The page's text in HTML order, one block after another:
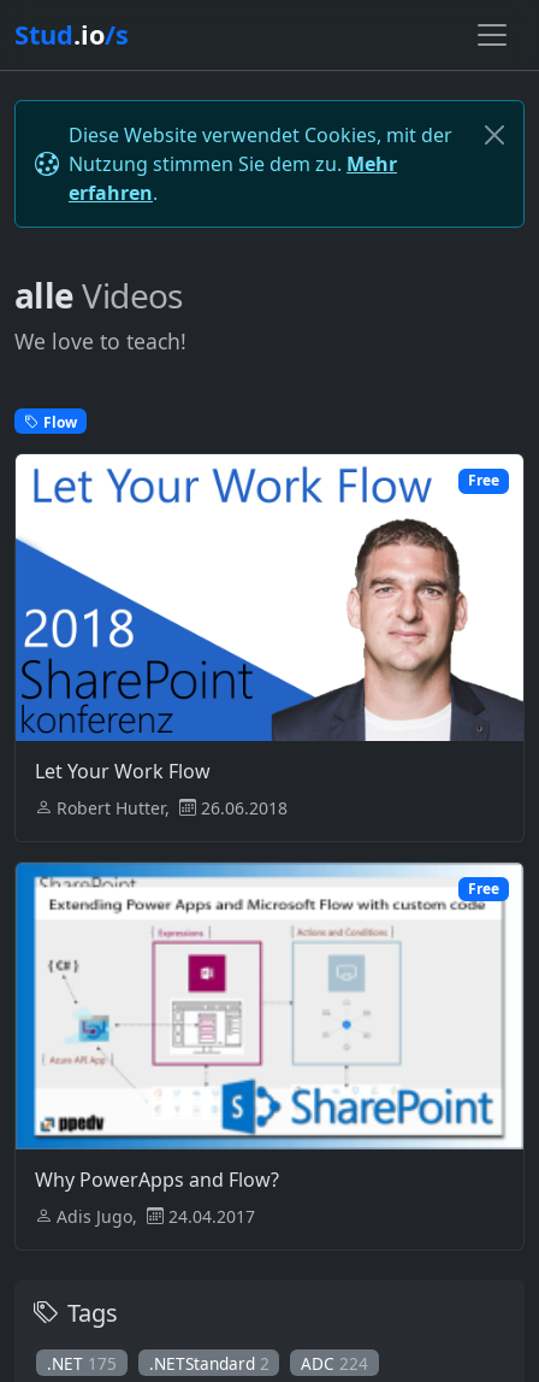
Stud.io/s
Diese Website verwendet Cookies, mit der
Nutzung stimmen Sie dem zu. Mehr
erfahren.
alleVideos
We love to teach!
Flow
Free
Let Your Work Flow
Robert Hutter, 26.06.2018
Free
Why PowerApps and Flow?
Adis Jugo, 24.04.2017
Tags
.NET 175 .NETStandard 2 ADC 224